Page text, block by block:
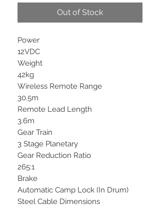
Out of Stock
Power
12VDC
Weight
42kg
Wireless Remote Range
30.5m
Remote Lead Length
3.6m
Gear Train
3 Stage Planetary
Gear Reduction Ratio
265:1
Brake
Automatic Camp Lock (In Drum)
Steel Cable Dimensions